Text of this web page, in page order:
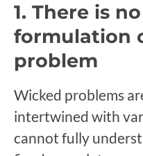
1. There is
formulation
problem
Wicked problems
intertwined with
cannot fully